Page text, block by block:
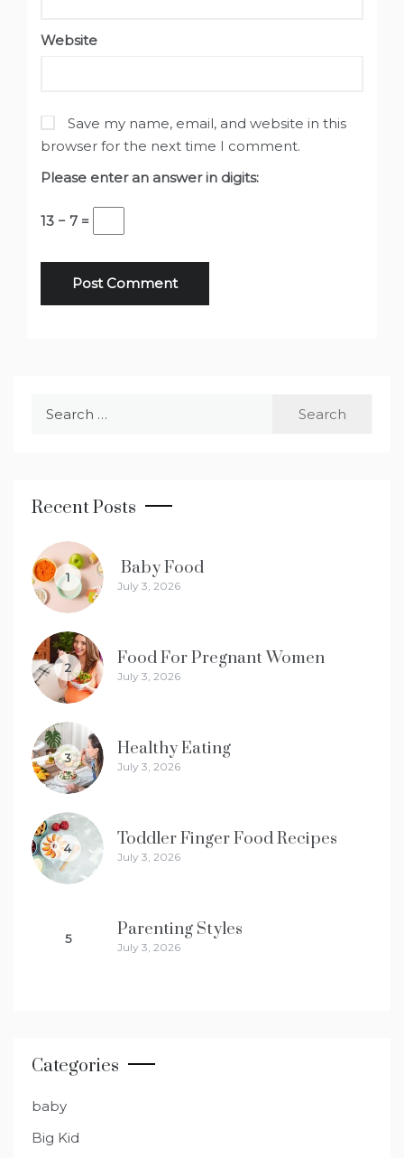
Website
Save my name, email, and website in this
browser for the next time I comment.
Please enter an answer in digits:
13 − 7 =
Recent Posts
1 Baby Food
July 3, 2026
2 Food For Pregnant Women
July 3, 2026
3 Healthy Eating
July 3, 2026
4 Toddler Finger Food Recipes
July 3, 2026
5 Parenting Styles
July 3, 2026
Categories
baby
Big Kid